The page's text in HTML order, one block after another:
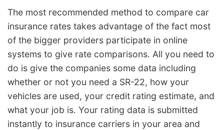
The most recommended method to compare car
insurance rates takes advantage of the fact most
of the bigger providers participate in online
systems to give rate comparisons. All you need to
do is give the companies some data including
whether or not you need a SR-22, how your
vehicles are used, your credit rating estimate, and
what your job is. Your rating data is submitted
instantly to insurance carriers in your area and